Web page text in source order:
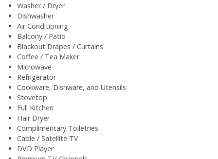
Washer / Dryer
Dishwasher
Air Conditioning
Balcony / Patio
Blackout Drapes / Curtains
Coffee / Tea Maker
Microwave
Refrigerator
Cookware, Dishware, and Utensils
Stovetop
Full Kitchen
Hair Dryer
Complimentary Toiletries
Cable / Satellite TV
DVD Player